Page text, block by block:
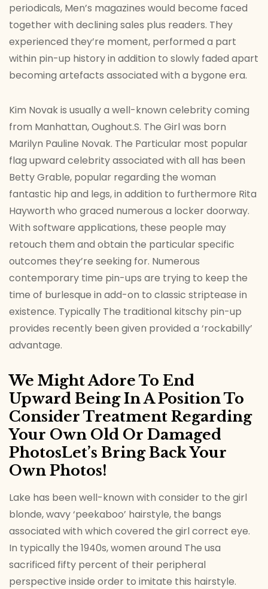
periodicals, Men’s magazines would become faced
together with declining sales plus readers. They
experienced they’re moment, performed a part
within pin-up history in addition to slowly faded apart
becoming artefacts associated with a bygone era.
Kim Novak is usually a well-known celebrity coming
from Manhattan, Oughout.S. The Girl was born
Marilyn Pauline Novak. The Particular most popular
flag upward celebrity associated with all has been
Betty Grable, popular regarding the woman
fantastic hip and legs, in addition to furthermore Rita
Hayworth who graced numerous a locker doorway.
With software applications, these people may
retouch them and obtain the particular specific
outcomes they’re seeking for. Numerous
contemporary time pin-ups are trying to keep the
time of burlesque in add-on to classic striptease in
existence. Typically The traditional kitschy pin-up
provides recently been given provided a ‘rockabilly’
advantage.
We Might Adore To End
Upward Being In A Position To
Consider Treatment Regarding
Your Own Old Or Damaged
PhotosLet’s Bring Back Your
Own Photos!
Lake has been well-known with consider to the girl
blonde, wavy ‘peekaboo’ hairstyle, the bangs
associated with which covered the girl correct eye.
In typically the 1940s, women around The usa
sacrificed fifty percent of their peripheral
perspective inside order to imitate this hairstyle.